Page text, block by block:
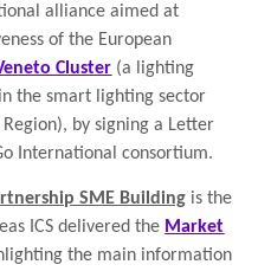
alliance aimed at
of the European
Cluster (a lighting
the smart lighting sector
by signing a Letter
International consortium.
SME Building is the
ICS delivered the Market
the main information